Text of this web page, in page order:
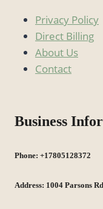
Privacy Policy
Direct Billing
About Us
Contact
Business
Phone: +17805128372
Address: 1004 Parsons